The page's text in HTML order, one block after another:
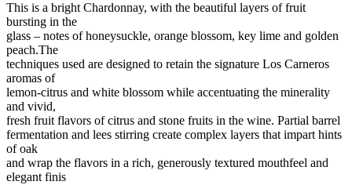
This is a bright Chardonnay, with the beautiful layers of fruit
bursting in the
glass – notes of honeysuckle, orange blossom, key lime and golden
peach.The
techniques used are designed to retain the signature Los Carneros
aromas of
lemon-citrus and white blossom while accentuating the minerality
and vivid,
fresh fruit flavors of citrus and stone fruits in the wine. Partial barrel
fermentation and lees stirring create complex layers that impart hints
of oak
and wrap the flavors in a rich, generously textured mouthfeel and
elegant finis